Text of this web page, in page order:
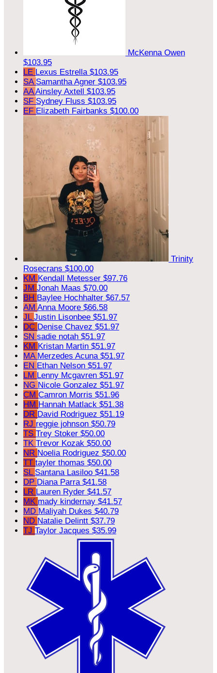
McKenna Owen
$103.95
LE Lexus Estrella $103.95
SA Samantha Agner $103.95
AAAinsley Axtell $103.95
SF Sydney Fluss $103.95
EF Elizabeth Fairbanks $100.00
Trinity
Rosecrans $100.00
KM Kendall Metesser $97.76
JM Jonah Maas $70.00
BH Baylee Hochhalter $67.57
AM Anna Moore $66.58
JL Justin Lisonbee $51.97
DC Denise Chavez $51.97
SN sadie notah $51.97
KM Kristan Martin $51.97
MA Merzedes Acuna $51.97
EN Ethan Nelson $51.97
LM Lenny Mcgavren $51.97
NG Nicole Gonzalez $51.97
CM Camron Morris $51.96
HM Hannah Matlack $51.38
DR David Rodriguez $51.19
RJ reggie johnson $50.79
TS Trey Stoker $50.00
TK Trevor Kozak $50.00
NR Noelia Rodriguez $50.00
TT tayler thomas $50.00
SL Santana Lasiloo $41.58
DP Diana Parra $41.58
LR Lauren Ryder $41.57
MK mady kindernay $41.57
MD Maliyah Dukes $40.79
ND Natalie Delintt $37.79
TJ Taylor Jacques $35.99